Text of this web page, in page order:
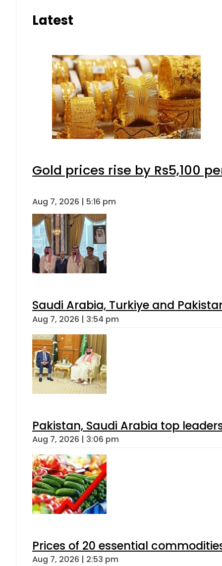
Latest
Gold prices rise by Rs5,100
Aug 7, 2026 | 5:16 pm
Saudi Arabia, Turkiye and
Aug 7, 2026 | 3:54 pm
Pakistan, Saudi Arabia top
Aug 7, 2026 | 3:06 pm
Prices of 20 essential
Aug 7, 2026 | 2:53 pm